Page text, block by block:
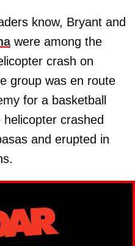
know, Bryant and
were among the
crash on
group was en route
for a basketball
crashed
and erupted in